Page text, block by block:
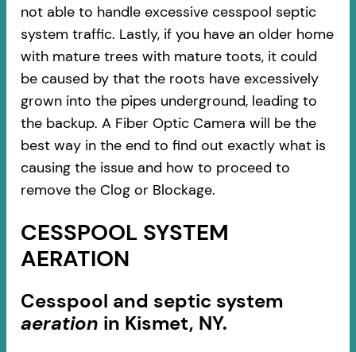
not able to handle excessive cesspool septic
system traffic. Lastly, if you have an older home
with mature trees with mature toots, it could
be caused by that the roots have excessively
grown into the pipes underground, leading to
the backup. A Fiber Optic Camera will be the
best way in the end to find out exactly what is
causing the issue and how to proceed to
remove the Clog or Blockage.
CESSPOOL SYSTEM
AERATION
Cesspool and septic system
aeration in Kismet, NY.